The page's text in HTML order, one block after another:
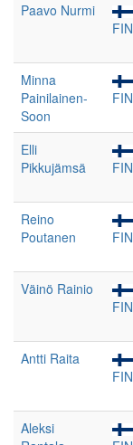
Paavo Nurmi
FIN
Minna
Painilainen-
Soon
FIN
Elli
Pikkujämsä
FIN
Reino
Poutanen
FIN
Väinö Rainio
FIN
Antti Raita
FIN
Aleksi